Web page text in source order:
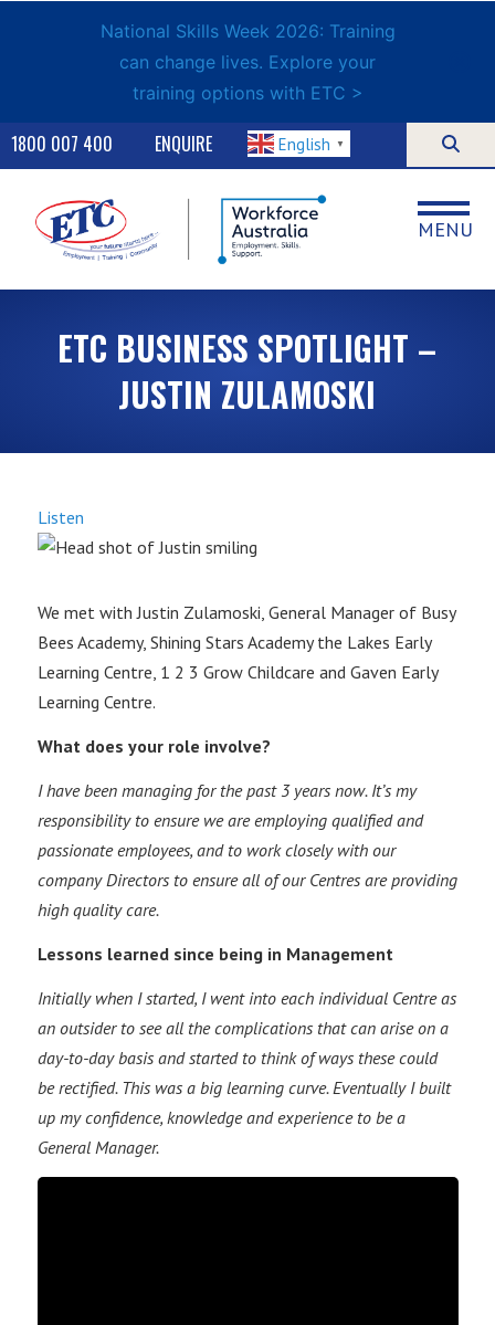
National Skills Week 2026: Training
can change lives. Explore your
training options with ETC >
ENQUIRE
1800 007 400 English ▼
MENU
ETC BUSINESS SPOTLIGHT –
JUSTIN ZULAMOSKI
Listen
We met with Justin Zulamoski, General Manager of Busy
Bees Academy, Shining Stars Academy the Lakes Early
Learning Centre, 1 2 3 Grow Childcare and Gaven Early
Learning Centre.
What does your role involve?
I have been managing for the past 3 years now. It’s my
responsibility to ensure we are employing qualified and
passionate employees, and to work closely with our
company Directors to ensure all of our Centres are providing
high quality care.
Lessons learned since being in Management
Initially when I started, I went into each individual Centre as
an outsider to see all the complications that can arise on a
day-to-day basis and started to think of ways these could
be rectified. This was a big learning curve. Eventually I built
up my confidence, knowledge and experience to be a
General Manager.